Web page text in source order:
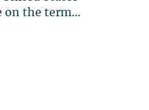
on the terms
to
Free Trade